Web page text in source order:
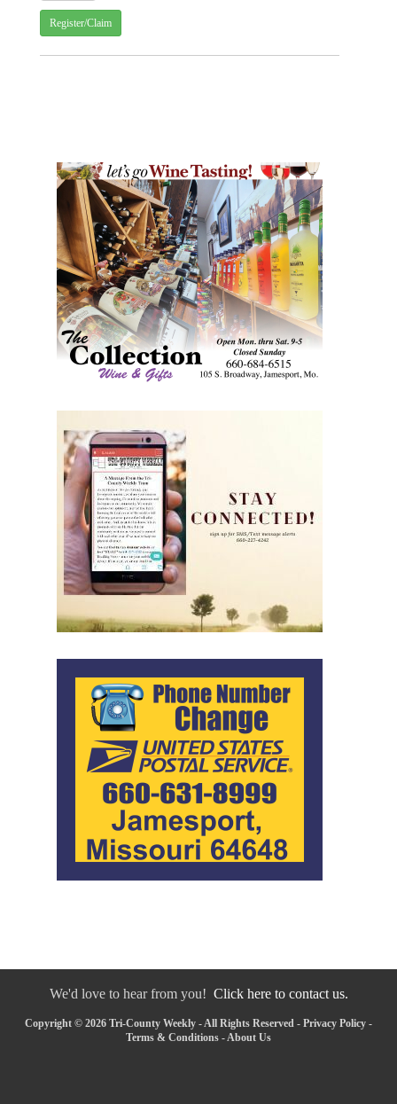
Register/Claim
We'd love to hear from you! Click here to contact us.
Copyright © 2026 Tri-County Weekly - All Rights Reserved - Privacy Policy -
Terms & Conditions - About Us